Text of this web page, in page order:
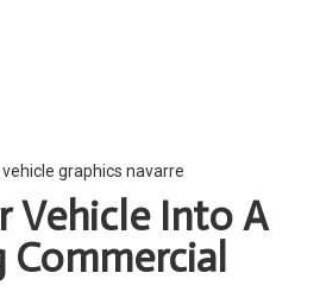
Vehicle Into A
Commercial